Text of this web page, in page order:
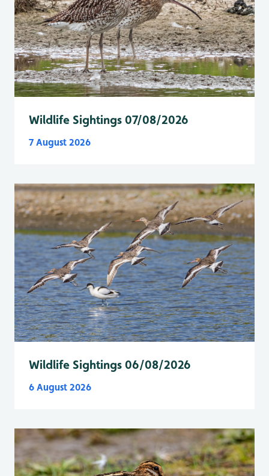
Wildlife Sightings 07/08/2026
7 August 2026
Wildlife Sightings 06/08/2026
6 August 2026